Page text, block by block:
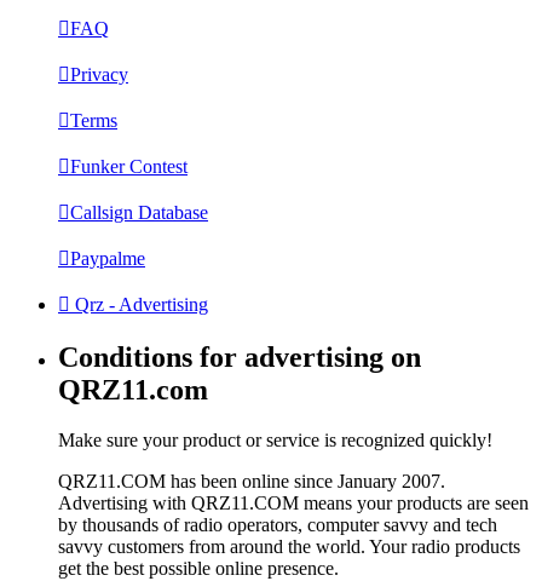
FAQ
Privacy
Terms
Funker Contest
Callsign Database
Paypalme
Qrz - Advertising
Conditions for advertising on
QRZ11.com
Make sure your product or service is recognized quickly!
QRZ11.COM has been online since January 2007.
Advertising with QRZ11.COM means your products are seen
by thousands of radio operators, computer savvy and tech
savvy customers from around the world. Your radio products
get the best possible online presence.